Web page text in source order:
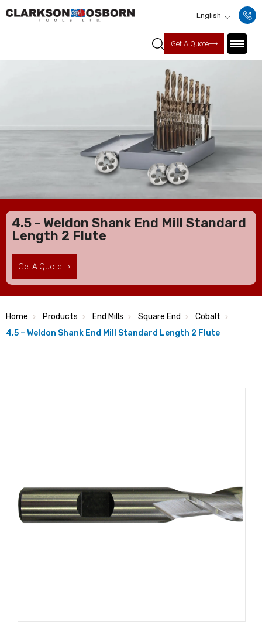
English
Get A Quote
4.5 - Weldon Shank End Mill Standard
Length 2 Flute
Get A Quote
Home Products End Mills Square End
Cobalt
4.5 – Weldon Shank End Mill Standard Length 2 Flute